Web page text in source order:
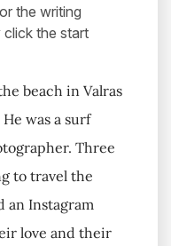
the writing
the start
beach in Valras
was a surf
Three
to travel the
an Instagram
love and their